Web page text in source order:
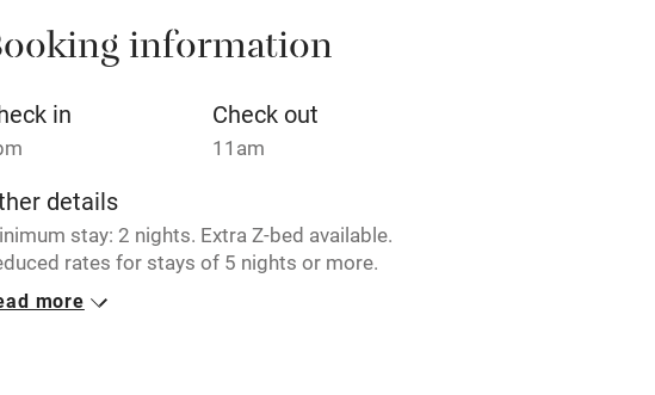
Tennis court Microwave oven
No smoking Credit cards
Electricity included Dishwasher
Pets welcome
information
in Check out
11am
details
stay: 2 nights. Extra Z-bed available.
rates for stays of 5 nights or more.
more